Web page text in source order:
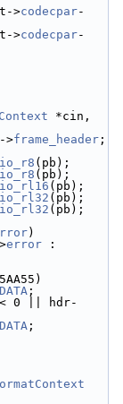
codecpar-
codecpar-
>frame_header ;
(pb);
(pb);
(pb);
(pb);
(pb);
)
error
;
0 || hdr-
;